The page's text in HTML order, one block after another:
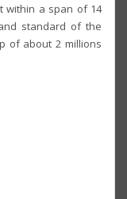
within a span of 14
standard of the
of about 2 millions